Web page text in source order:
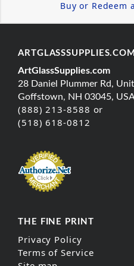
Buy or Redeem
ARTGLASSSUPPLIES.COM
ArtGlassSupplies.com
28 Daniel Plummer Rd,
Goffstown, NH 03045,
(888) 213-8588 or
(518) 618-0812
THE FINE PRINT
Privacy Policy
Terms of Service